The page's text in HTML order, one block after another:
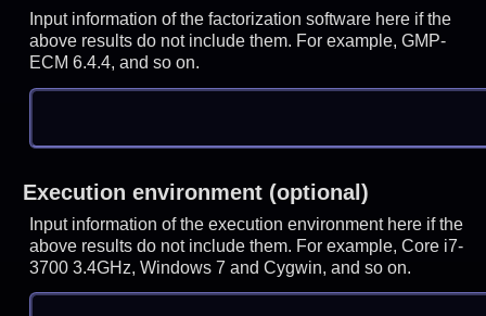
Input information of the factorization software here if the
above results do not include them. For example, GMP-
ECM 6.4.4, and so on.
Execution environment (optional)
Input information of the execution environment here if the
above results do not include them. For example, Core i7-
3700 3.4GHz, Windows 7 and Cygwin, and so on.